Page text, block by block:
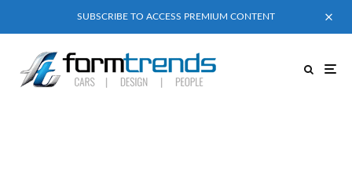
SUBSCRIBE TO ACCESS PREMIUM CONTENT